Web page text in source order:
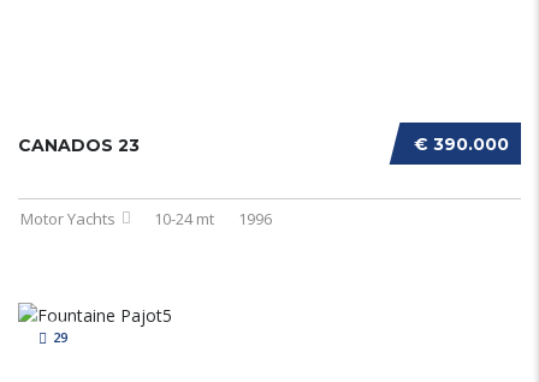
€ 390.000
CANADOS 23
Motor Yachts 10-24 mt 1996
29